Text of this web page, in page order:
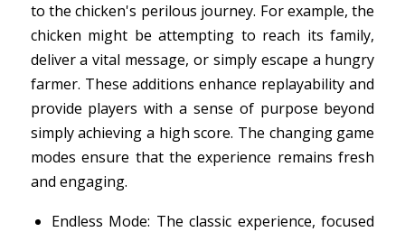
to the chicken's perilous journey. For example, the
chicken might be attempting to reach its family,
deliver a vital message, or simply escape a hungry
farmer. These additions enhance replayability and
provide players with a sense of purpose beyond
simply achieving a high score. The changing game
modes ensure that the experience remains fresh
and engaging.
Endless Mode: The classic experience, focused